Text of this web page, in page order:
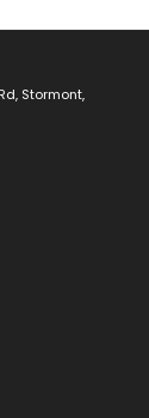
Stormont,